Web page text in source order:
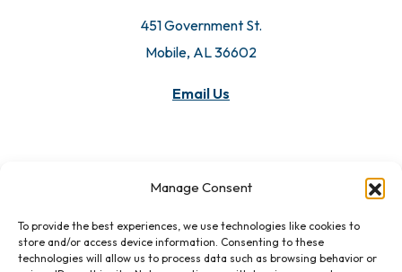
Manage Consent
To provide the best experiences, we use technologies like cookies to
store and/or access device information. Consenting to these
technologies will allow us to process data such as browsing behavior or
451 Government St.
Mobile, AL 36602
Email Us